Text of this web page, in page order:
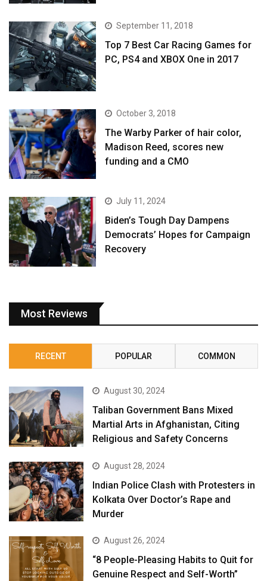
September 11, 2018
Top 7 Best Car Racing Games for
PC, PS4 and XBOX One in 2017
October 3, 2018
The Warby Parker of hair color,
Madison Reed, scores new
funding and a CMO
July 11, 2024
Biden’s Tough Day Dampens
Democrats’ Hopes for Campaign
Recovery
Most Reviews
RECENT POPULAR COMMON
August 30, 2024
Taliban Government Bans Mixed
Martial Arts in Afghanistan, Citing
Religious and Safety Concerns
August 28, 2024
Indian Police Clash with Protesters in
Kolkata Over Doctor’s Rape and
Murder
August 26, 2024
“8 People-Pleasing Habits to Quit for
Genuine Respect and Self-Worth”